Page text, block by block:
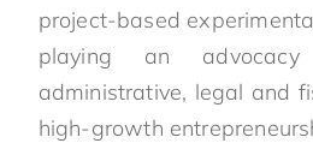
project-based
playing an
administrative, legal and
high-growth